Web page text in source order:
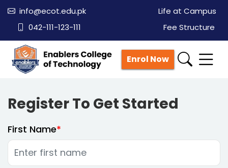
info@ecot.edu.pk
042-111-123-111
Life at Campus
Fee Structure
Enrol Now
Register To Get Started
First Name